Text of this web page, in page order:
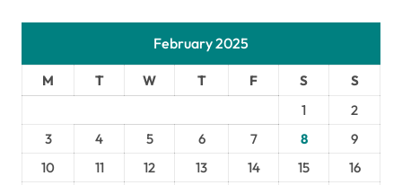
February 2025
M T W T F S
S
1
2
3
4 5 6 7 8
9
10
11 12 13 14 15
16